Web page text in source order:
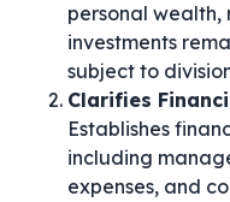
personal wealth,
investments
subject to
Clarifies
Establishes
including
expenses, and